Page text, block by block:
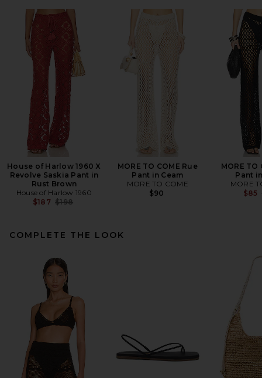
House of Harlow 1960 X
Revolve Saskia Pant in
Rust Brown
House of Harlow 1960
$187 Previous price:
$198
MORE TO COME Rue
Pant in Ceam
MORE TO COME
$90
MORE TO
Pant
MORE
$85
COMPLETE THE LOOK